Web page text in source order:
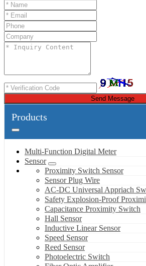
Send Message
Products
Multi-Function Digital Meter
Sensor
Proximity Switch Sensor
Sensor Plug Wire
AC-DC Universal Appriach
Safety Explosion-Proof
Capacitance Proximity Switch
Hall Sensor
Inductive Linear Sensor
Speed Sensor
Reed Sensor
Photoelectric Switch